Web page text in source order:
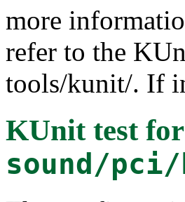
more
refer to the
tools/kunit/. If
KUnit test
sound/